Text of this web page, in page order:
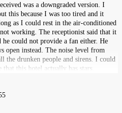
was a downgraded version. I
this because I was too tired and it
as I could rest in the air-conditioned
working. The receptionist said that it
he could not provide a fan either. He
open instead. The noise level from
the drunken people and sirens. I could
this hotel actually has stars.